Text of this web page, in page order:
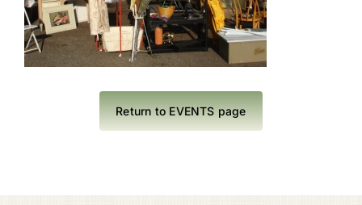
Return to EVENTS page